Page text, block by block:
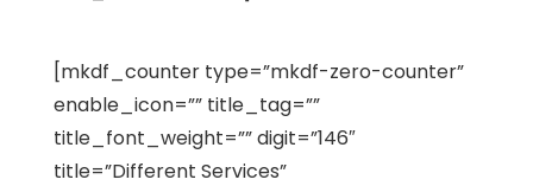
[mkdf_counter type=”mkdf-zero-counter”
enable_icon=”” title_tag=””
title_font_weight=”” digit=”146″
title=”Different Services”